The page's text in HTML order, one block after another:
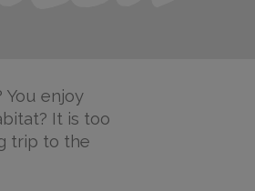
enjoy
It is too
trip to the